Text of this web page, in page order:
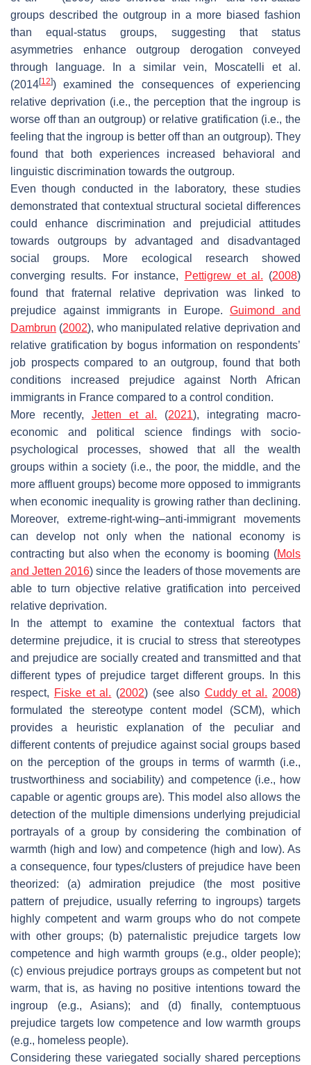
groups described the outgroup in a more biased fashion
than equal-status groups, suggesting that status
asymmetries enhance outgroup derogation conveyed
through language. In a similar vein, Moscatelli et al.
(2014[12]) examined the consequences of experiencing
relative deprivation (i.e., the perception that the ingroup is
worse off than an outgroup) or relative gratification (i.e., the
feeling that the ingroup is better off than an outgroup). They
found that both experiences increased behavioral and
linguistic discrimination towards the outgroup.
Even though conducted in the laboratory, these studies
demonstrated that contextual structural societal differences
could enhance discrimination and prejudicial attitudes
towards outgroups by advantaged and disadvantaged
social groups. More ecological research showed
converging results. For instance,
Pettigrew et al. (2008)
found that fraternal relative deprivation was linked to
prejudice against immigrants in Europe. Guimond and
Dambrun (2002), who manipulated relative deprivation and
relative gratification by bogus information on respondents’
job prospects compared to an outgroup, found that both
conditions increased prejudice against North African
immigrants in France compared to a control condition.
More recently, Jetten et al. (2021), integrating macro-
economic and political science findings with socio-
psychological processes, showed that all the wealth
groups within a society (i.e., the poor, the middle, and the
more affluent groups) become more opposed to immigrants
when economic inequality is growing rather than declining.
Moreover, extreme-right-wing–anti-immigrant movements
can develop not only when the national economy is
contracting but also when the economy is booming (Mols
and Jetten 2016) since the leaders of those movements are
able to turn objective relative gratification into perceived
relative deprivation.
In the attempt to examine the contextual factors that
determine prejudice, it is crucial to stress that stereotypes
and prejudice are socially created and transmitted and that
different types of prejudice target different groups. In this
respect, Fiske et al. (2002) (see also Cuddy et al. 2008)
formulated the stereotype content model (SCM), which
provides a heuristic explanation of the peculiar and
different contents of prejudice against social groups based
on the perception of the groups in terms of warmth (i.e.,
trustworthiness and sociability) and competence (i.e., how
capable or agentic groups are). This model also allows the
detection of the multiple dimensions underlying prejudicial
portrayals of a group by considering the combination of
warmth (high and low) and competence (high and low). As
a consequence, four types/clusters of prejudice have been
theorized: (a) admiration prejudice (the most positive
pattern of prejudice, usually referring to ingroups) targets
highly competent and warm groups who do not compete
with other groups; (b) paternalistic prejudice targets low
competence and high warmth groups (e.g., older people);
(c) envious prejudice portrays groups as competent but not
warm, that is, as having no positive intentions toward the
ingroup (e.g., Asians); and (d) finally, contemptuous
prejudice targets low competence and low warmth groups
(e.g., homeless people).
Considering these variegated socially shared perceptions